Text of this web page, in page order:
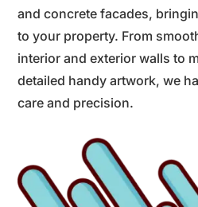
and concrete facades,
to your property. From
interior and exterior walls to
detailed handy artwork, we
care and precision.